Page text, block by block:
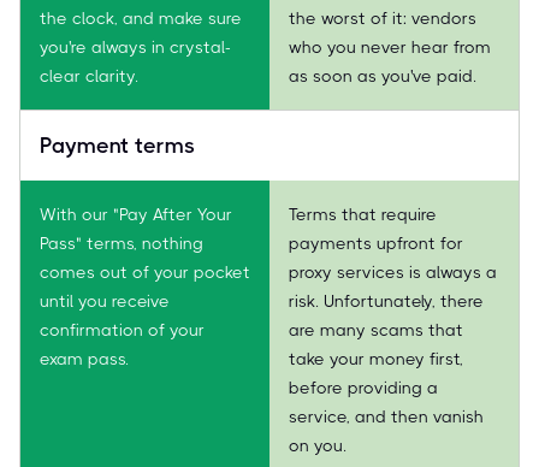
the clock, and make sure
you're always in crystal-
clear clarity.
the worst of it: vendors
who you never hear from
as soon as you've paid.
Payment terms
With our "Pay After Your
Pass" terms, nothing
comes out of your pocket
until you receive
confirmation of your
exam pass.
Terms that require
payments upfront for
proxy services is always a
risk. Unfortunately, there
are many scams that
take your money first,
before providing a
service, and then vanish
on you.